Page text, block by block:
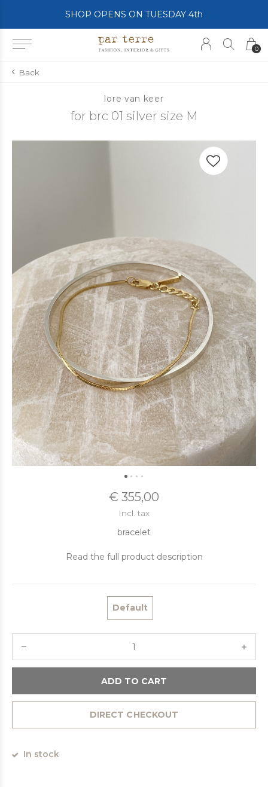
0
SHOP OPENS ON TUESDAY 4th
Back
lore van keer
for brc 01 silver size M
€ 355,00
Incl. tax
bracelet
Read the full product description
Default
ADD TO CART
DIRECT CHECKOUT
In stock